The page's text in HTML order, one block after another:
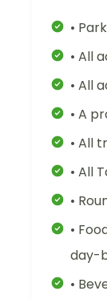
•
• All
• All
• A
• All
• All
•
•
day-
•